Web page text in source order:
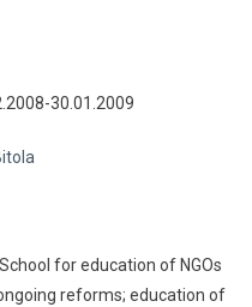
30.01.2009
for education of NGOs
reforms; education of